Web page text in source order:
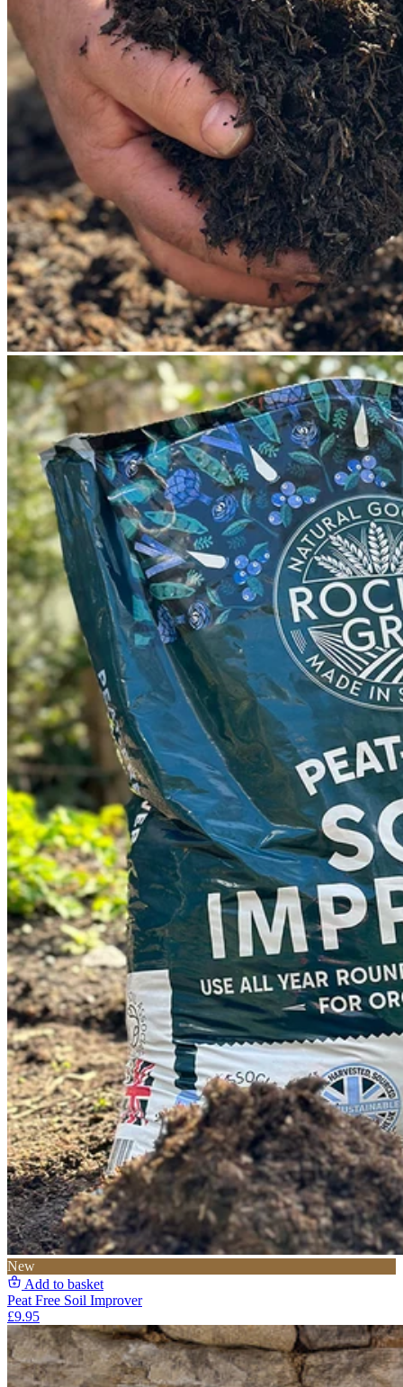
New
Add to basket
Peat Free Soil Improver
£9.95